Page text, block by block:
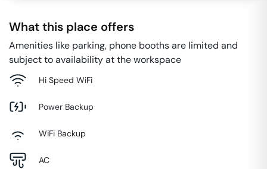
What this place offers
Amenities like parking, phone booths are limited and
subject to availability at the workspace
Hi Speed WiFi
Power Backup
WiFi Backup
AC